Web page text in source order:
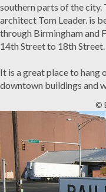
southern parts of the city.
architect Tom Leader. is
through Birmingham and
14th Street to 18th Street.
It is a great place to
downtown buildings and
©